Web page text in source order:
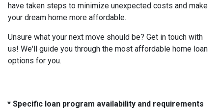
have taken steps to minimize unexpected costs and make
your dream home more affordable.
Unsure what your next move should be? Get in touch with
us! We'll guide you through the most affordable home loan
options for you.
* Specific loan program availability and requirements